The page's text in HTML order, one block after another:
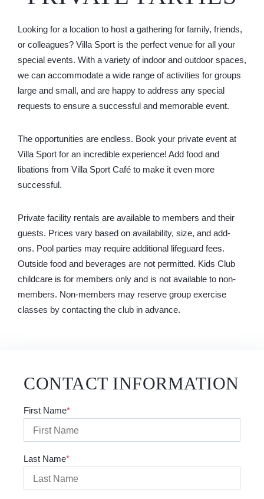
Looking for a location to host a gathering for family, friends,
or colleagues? Villa Sport is the perfect venue for all your
special events. With a variety of indoor and outdoor spaces,
we can accommodate a wide range of activities for groups
large and small, and are happy to address any special
requests to ensure a successful and memorable event.
The opportunities are endless. Book your private event at
Villa Sport for an incredible experience! Add food and
libations from Villa Sport Café to make it even more
successful.
Private facility rentals are available to members and their
guests. Prices vary based on availability, size, and add-
ons. Pool parties may require additional lifeguard fees.
Outside food and beverages are not permitted. Kids Club
childcare is for members only and is not available to non-
members. Non-members may reserve group exercise
classes by contacting the club in advance.
CONTACT INFORMATION
First Name
Last Name